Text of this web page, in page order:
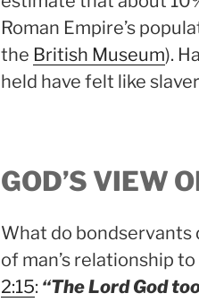
Roman Empire’s
the British Museum).
held have felt like
GOD’S VIEW
What do bondservants
of man’s relationship
2:15: “The Lord God